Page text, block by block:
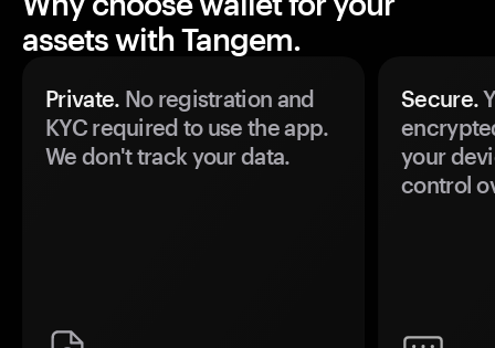
assets with Tangem.
Private. No registration and
KYC required to use the app.
We don't track your data.
Secure.
your
control